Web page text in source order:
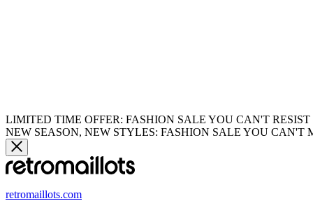
LIMITED TIME OFFER: FASHION SALE YOU CAN'T RESIST
NEW SEASON, NEW STYLES: FASHION SALE YOU CAN'T
retromaillots.com